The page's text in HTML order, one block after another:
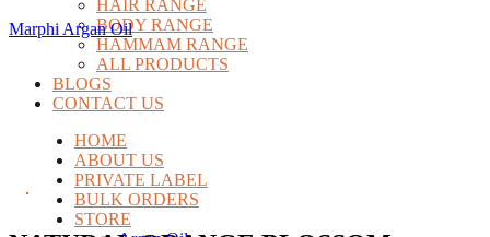
HAIR RANGE
BODY RANGE
HAMMAM RANGE
ALL PRODUCTS
BLOGS
CONTACT US
HOME
ABOUT US
PRIVATE LABEL
BULK ORDERS
STORE
Marphi Argan Oil